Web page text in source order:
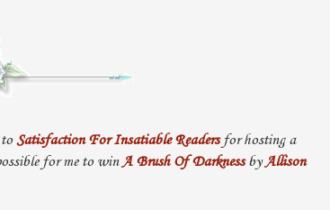
Satisfaction For Insatiable Readersfor hosting a
for me to win A Brush Of Darknessby Allison